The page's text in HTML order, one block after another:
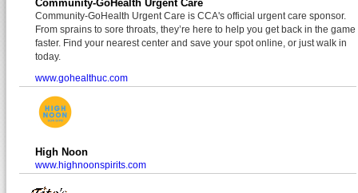
Community-GoHealth Urgent Care
Community-GoHealth Urgent Care is CCA's official urgent care sponsor.
From sprains to sore throats, they’re here to help you get back in the game
faster. Find your nearest center and save your spot online, or just walk in
today.
www.gohealthuc.com
High Noon
www.highnoonspirits.com